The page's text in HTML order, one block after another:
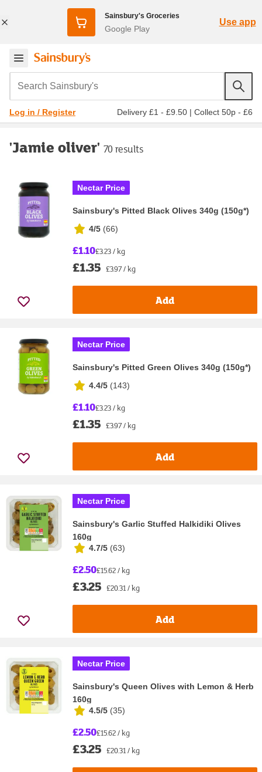
Sainsbury's Groceries
Google Play
Use app
Search Sainsbury's
Log in / Register Delivery £1 - £9.50 | Collect 50p - £6
'Jamie oliver' 70 results
Nectar Price
Sainsbury's Pitted Black Olives 340g (150g*)
4/5 (66)
£1.10£3.23 / kg
£1.35 £3.97 / kg
Add
Nectar Price
Sainsbury's Pitted Green Olives 340g (150g*)
4.4/5 (143)
£1.10£3.23 / kg
£1.35 £3.97 / kg
Add
Nectar Price
Sainsbury's Garlic Stuffed Halkidiki Olives
160g
4.7/5 (63)
£2.50£15.62 / kg
£3.25 £20.31 / kg
Add
Nectar Price
Sainsbury's Queen Olives with Lemon & Herb
160g
4.5/5 (35)
£2.50£15.62 / kg
£3.25 £20.31 / kg